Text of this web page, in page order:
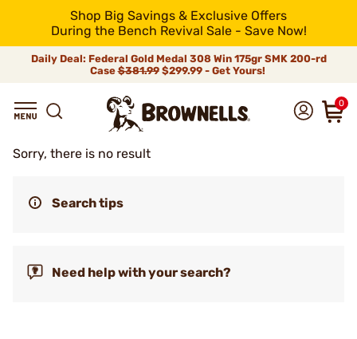
Shop Big Savings & Exclusive Offers
During the Bench Revival Sale - Save Now!
Daily Deal: Federal Gold Medal 308 Win 175gr SMK 200-rd
Case$381.99$299.99 - Get Yours!
0
Sorry, there is no result
Search tips
Need help with your search?